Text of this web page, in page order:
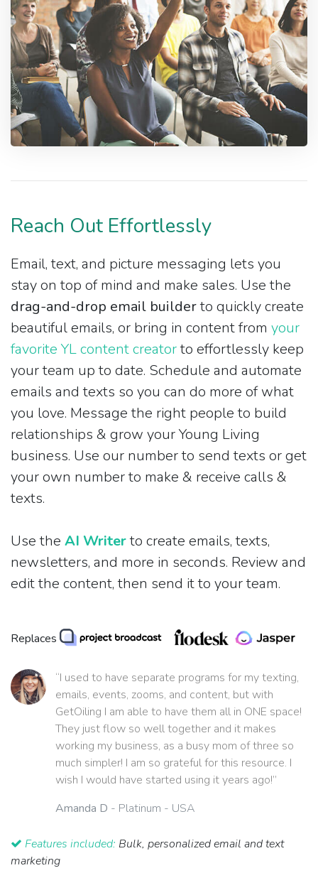
Reach Out Effortlessly
Email, text, and picture messaging lets you
stay on top of mind and make sales. Use the
drag-and-drop email builderto quickly create
beautiful emails, or bring in content from your
favorite YL content creatorto effortlessly keep
your team up to date. Schedule and automate
emails and texts so you can do more of what
you love. Message the right people to build
relationships & grow your Young Living
business. Use our number to send texts or get
your own number to make & receive calls &
texts.
Use the AI Writerto create emails, texts,
newsletters, and more in seconds. Review and
edit the content, then send it to your team.
Replaces
“I used to have separate programs for my texting,
emails, events, zooms, and content, but with
GetOiling I am able to have them all in ONE space!
They just flow so well together and it makes
working my business, as a busy mom of three so
much simpler! I am so grateful for this resource. I
wish I would have started using it years ago!”
Amanda D - Platinum - USA
Features included: Bulk, personalized email and text
marketing